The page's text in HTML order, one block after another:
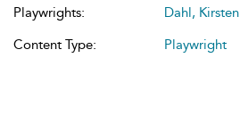
Playwrights:
Dahl, Kirsten
Content Type:
Playwright